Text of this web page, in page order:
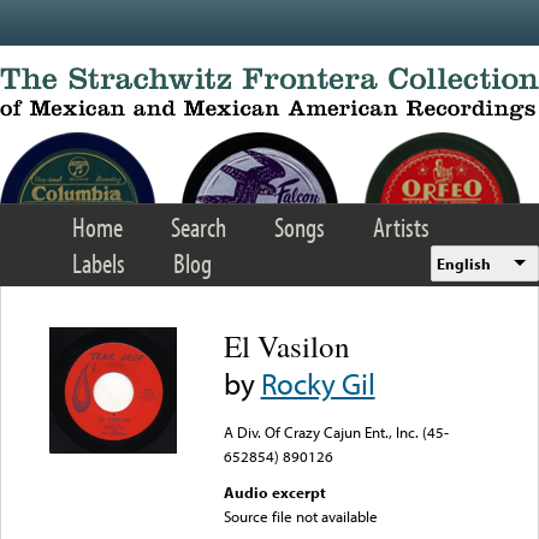
Home Search Songs
Artists
Labels
Blog English
El Vasilon
byRocky Gil
A Div. Of Crazy Cajun Ent., Inc. (45-
652854) 890126
Audio excerpt
Source file not available